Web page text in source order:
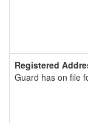
Registered
Guard has on file